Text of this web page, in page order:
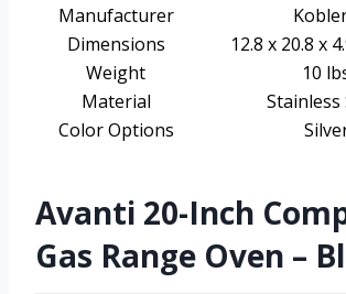
Manufacturer
Dimensions
12.8 x 20.8 x
Weight
10
Material
Stainless
Color Options
Avanti 20-Inch
Gas Range Oven –